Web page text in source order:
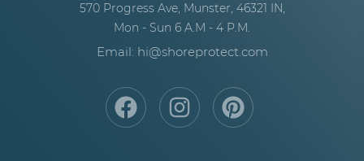
570 Progress Ave, Munster, 46321 IN,
Mon - Sun 6 A.M - 4 P.M.
Email: hi@shoreprotect.com